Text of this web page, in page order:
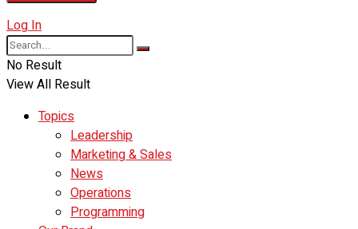
Log In
No Result
View All Result
Topics
Leadership
Marketing & Sales
News
Operations
Programming